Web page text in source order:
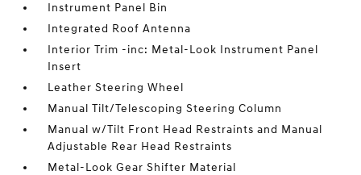
Instrument Panel Bin
Integrated Roof Antenna
Interior Trim -inc: Metal-Look Instrument Panel
Insert
Leather Steering Wheel
Manual Tilt/Telescoping Steering Column
Manual w/Tilt Front Head Restraints and Manual
Adjustable Rear Head Restraints
Metal-Look Gear Shifter Material